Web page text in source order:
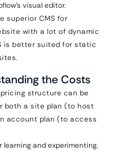
visual editor.
superior CMS for
with a lot of dynamic
is better suited for static
the Costs
pricing structure can be
both a site plan (to host
account plan (to access
learning and experimenting.